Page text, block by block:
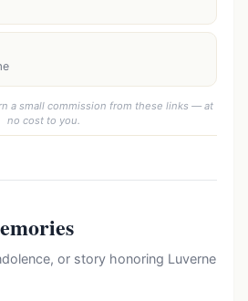
a small commission from these links — at
no cost to you.
or story honoring Luverne